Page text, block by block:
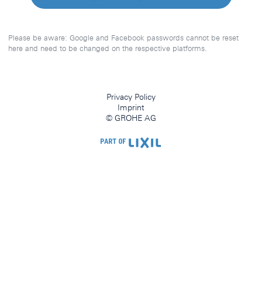
Please be aware: Google and Facebook passwords cannot be reset
here and need to be changed on the respective platforms.
Privacy Policy
Imprint
© GROHE AG